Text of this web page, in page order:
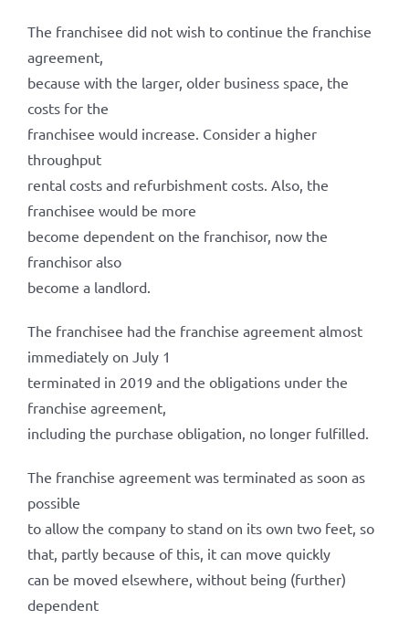
The franchisee did not wish to continue the franchise
agreement,
because with the larger, older business space, the
costs for the
franchisee would increase. Consider a higher
throughput
rental costs and refurbishment costs. Also, the
franchisee would be more
become dependent on the franchisor, now the
franchisor also
become a landlord.
The franchisee had the franchise agreement almost
immediately on July 1
terminated in 2019 and the obligations under the
franchise agreement,
including the purchase obligation, no longer fulfilled.
The franchise agreement was terminated as soon as
possible
to allow the company to stand on its own two feet, so
that, partly because of this, it can move quickly
can be moved elsewhere, without being (further)
dependent